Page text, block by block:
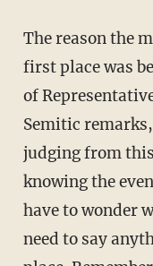
The reason the measure was called for in the
first place was
of
Semitic
judging from
knowing the
have to wonder
need to say